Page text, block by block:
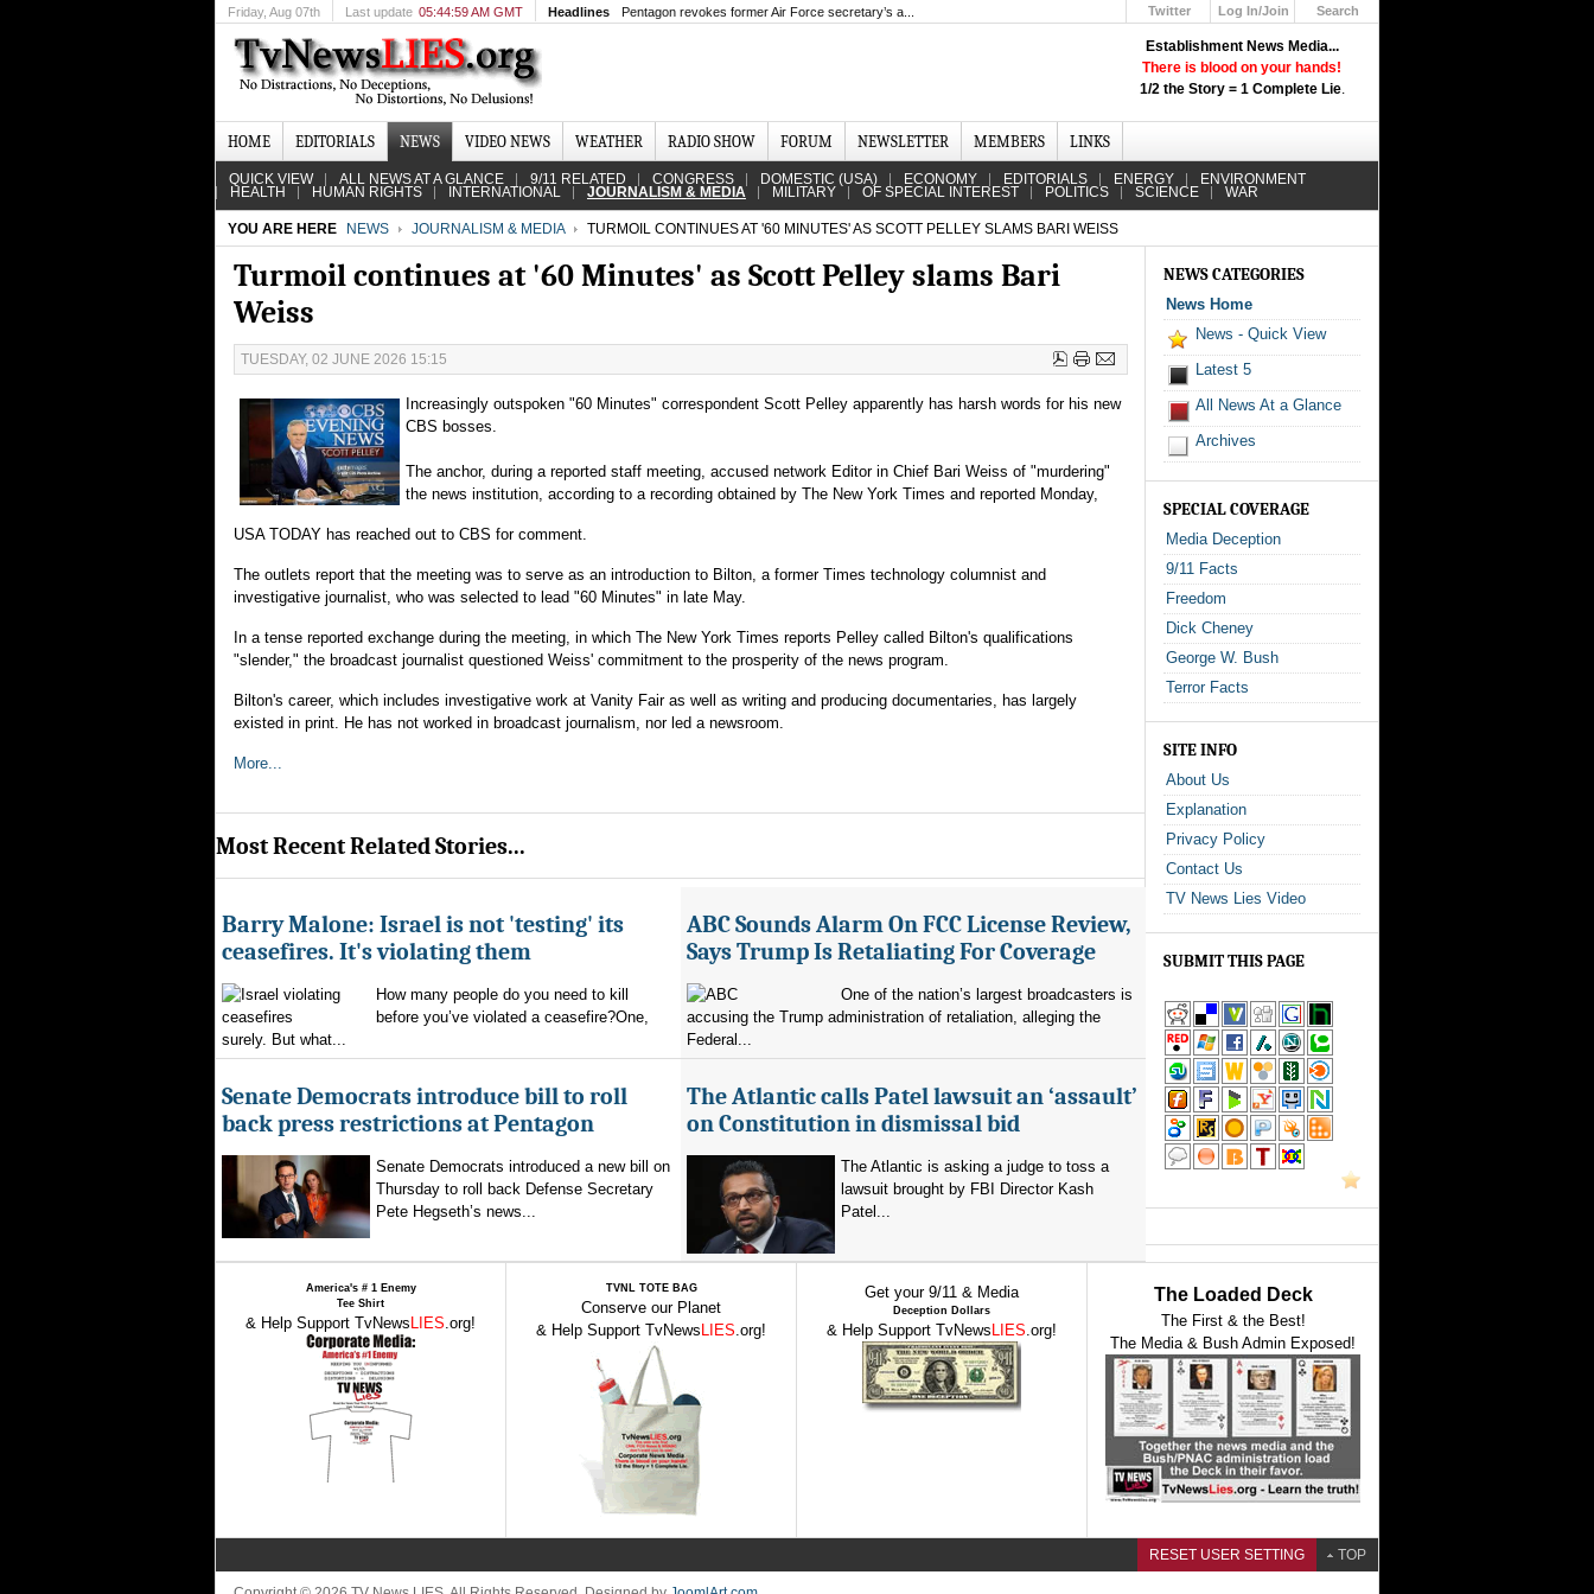
Establishment News Media...
There is blood on your hands!
1/2 the Story = 1 Complete Lie.
Friday, Aug 07th Last update 05:44:59 AM GMT Headlines Pentagon revokes former Air Force secretary’s a... Twitter
Log In/Join
Search
HOME EDITORIALS NEWS VIDEO NEWS WEATHER RADIO SHOW FORUM NEWSLETTER MEMBERS LINKS
QUICK VIEW ALL NEWS AT A GLANCE 9/11 RELATED CONGRESS DOMESTIC (USA) ECONOMY EDITORIALS ENERGY ENVIRONMENT
HEALTH HUMAN RIGHTS INTERNATIONAL JOURNALISM & MEDIA MILITARY OF SPECIAL INTEREST POLITICS SCIENCE WAR
YOU ARE HERE NEWS JOURNALISM & MEDIA TURMOIL CONTINUES AT '60 MINUTES' AS SCOTT PELLEY SLAMS BARI WEISS
Turmoil continues at '60 Minutes' as Scott Pelley slams Bari
Weiss
TUESDAY, 02 JUNE 2026 15:15
Increasingly outspoken "60 Minutes" correspondent Scott Pelley apparently has harsh words for his new
CBS bosses.
The anchor, during a reported staff meeting, accused network Editor in Chief Bari Weiss of "murdering"
the news institution, according to a recording obtained by The New York Times and reported Monday,
USA TODAY has reached out to CBS for comment.
The outlets report that the meeting was to serve as an introduction to Bilton, a former Times technology columnist and
investigative journalist, who was selected to lead "60 Minutes" in late May.
In a tense reported exchange during the meeting, in which The New York Times reports Pelley called Bilton's qualifications
"slender," the broadcast journalist questioned Weiss' commitment to the prosperity of the news program.
Bilton's career, which includes investigative work at Vanity Fair as well as writing and producing documentaries, has largely
existed in print. He has not worked in broadcast journalism, nor led a newsroom.
More...
Most Recent Related Stories...
Barry Malone: Israel is not 'testing' its
ceasefires. It's violating them
How many people do you need to kill
before you’ve violated a ceasefire?One,
surely. But what...
ABC Sounds Alarm On FCC License Review,
Says Trump Is Retaliating For Coverage
One of the nation’s largest broadcasters is
accusing the Trump administration of retaliation, alleging the
Federal...
Senate Democrats introduce bill to roll
back press restrictions at Pentagon
Senate Democrats introduced a new bill on
Thursday to roll back Defense Secretary
Pete Hegseth’s news...
The Atlantic calls Patel lawsuit an ‘assault’
on Constitution in dismissal bid
The Atlantic is asking a judge to toss a
lawsuit brought by FBI Director Kash
Patel...
NEWS CATEGORIES
News Home
News - Quick View
Latest 5
All News At a Glance
Archives
SPECIAL COVERAGE
Media Deception
9/11 Facts
Freedom
Dick Cheney
George W. Bush
Terror Facts
SITE INFO
About Us
Explanation
Privacy Policy
Contact Us
TV News Lies Video
SUBMIT THIS PAGE
America's # 1 Enemy
Tee Shirt
& Help Support TvNews LIES.org!
TVNL TOTE BAG
Conserve our Planet
& Help Support TvNews LIES.org!
Get your 9/11 & Media
Deception Dollars
& Help Support TvNews LIES.org!
The Loaded Deck
The First & the Best!
The Media & Bush Admin Exposed!
RESET USER SETTING TOP